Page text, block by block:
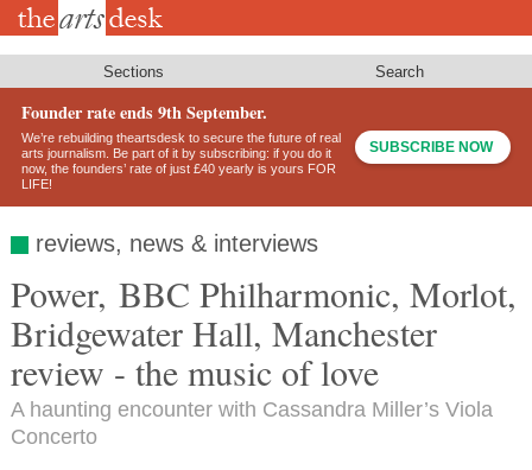
Skip
Sections Search
Founder rate ends 9th September.
We’re rebuilding theartsdesk to secure the future of real
arts journalism. Be part of it by subscribing: if you do it
now, the founders’ rate of just £40 yearly is yours FOR
LIFE!
SUBSCRIBE NOW
reviews, news & interviews
Power, BBC Philharmonic, Morlot,
Bridgewater Hall, Manchester
review - the music of love
A haunting encounter with Cassandra Miller’s Viola
Concerto